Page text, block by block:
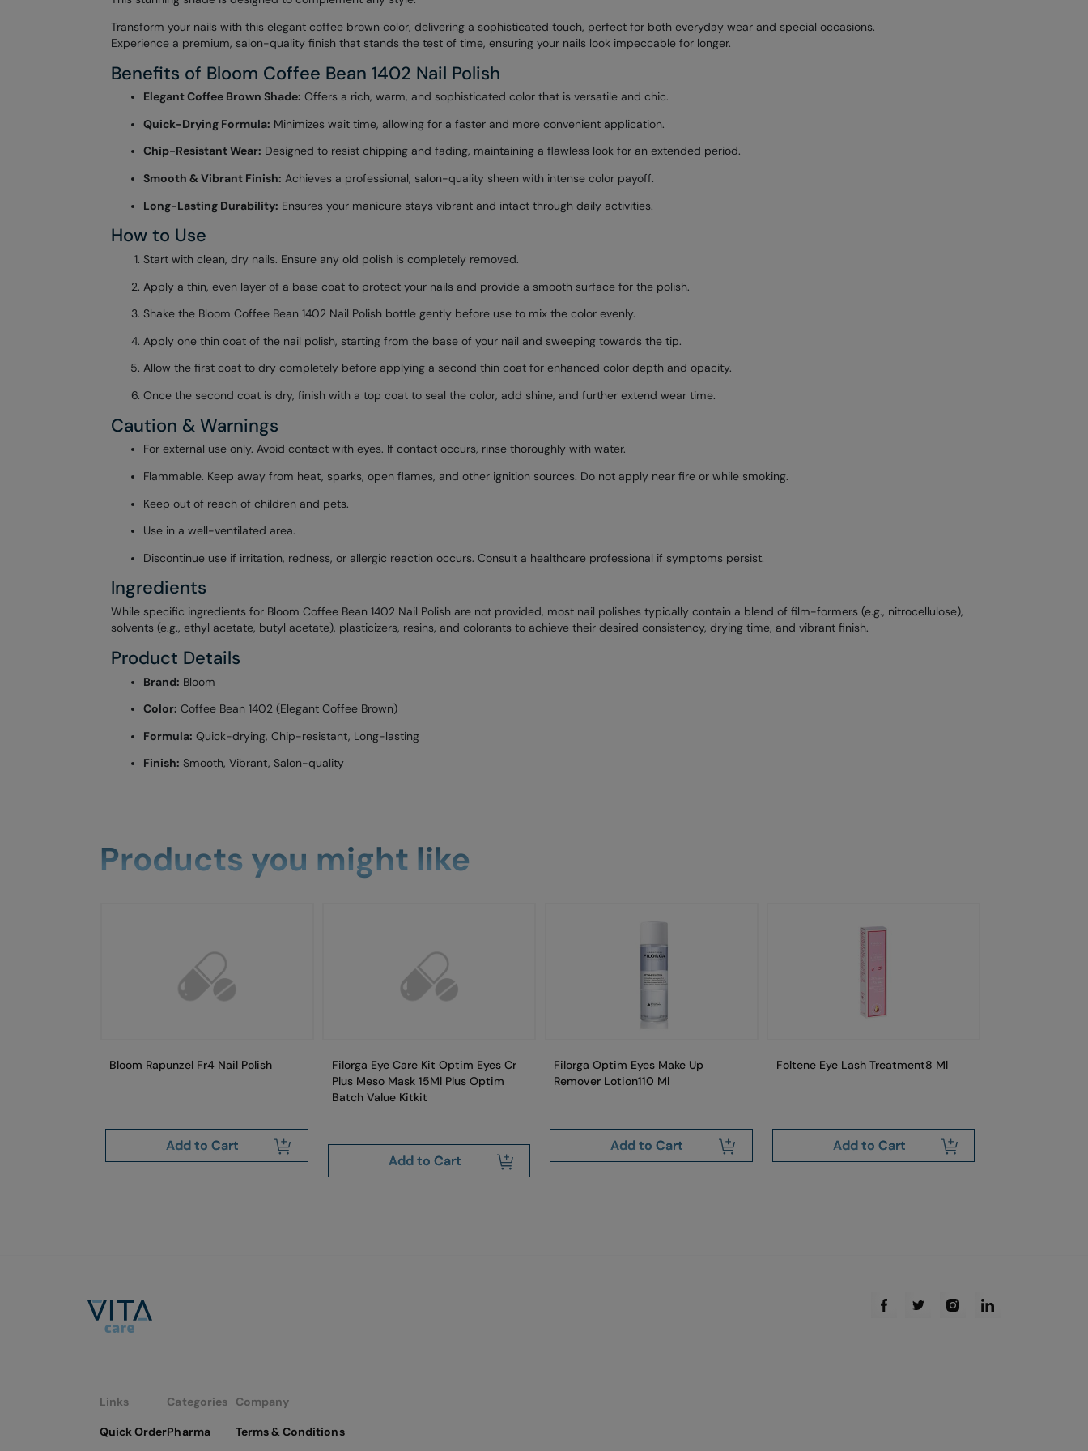
Transform your nails with this elegant coffee brown color, delivering a sophisticated touch, perfect for both everyday wear and special occasions.
Experience a premium, salon-quality finish that stands the test of time, ensuring your nails look impeccable for longer.
Benefits of Bloom Coffee Bean 1402 Nail Polish
Elegant Coffee Brown Shade: Offers a rich, warm, and sophisticated color that is versatile and chic.
Quick-Drying Formula: Minimizes wait time, allowing for a faster and more convenient application.
Chip-Resistant Wear: Designed to resist chipping and fading, maintaining a flawless look for an extended period.
Smooth & Vibrant Finish: Achieves a professional, salon-quality sheen with intense color payoff.
Long-Lasting Durability: Ensures your manicure stays vibrant and intact through daily activities.
How to Use
Start with clean, dry nails. Ensure any old polish is completely removed.
Apply a thin, even layer of a base coat to protect your nails and provide a smooth surface for the polish.
Shake the Bloom Coffee Bean 1402 Nail Polish bottle gently before use to mix the color evenly.
Apply one thin coat of the nail polish, starting from the base of your nail and sweeping towards the tip.
Allow the first coat to dry completely before applying a second thin coat for enhanced color depth and opacity.
Once the second coat is dry, finish with a top coat to seal the color, add shine, and further extend wear time.
Caution & Warnings
For external use only. Avoid contact with eyes. If contact occurs, rinse thoroughly with water.
Flammable. Keep away from heat, sparks, open flames, and other ignition sources. Do not apply near fire or while smoking.
Keep out of reach of children and pets.
Use in a well-ventilated area.
Discontinue use if irritation, redness, or allergic reaction occurs. Consult a healthcare professional if symptoms persist.
Ingredients
While specific ingredients for Bloom Coffee Bean 1402 Nail Polish are not provided, most nail polishes typically contain a blend of film-formers (e.g., nitrocellulose),
solvents (e.g., ethyl acetate, butyl acetate), plasticizers, resins, and colorants to achieve their desired consistency, drying time, and vibrant finish.
Product Details
Brand: Bloom
Color: Coffee Bean 1402 (Elegant Coffee Brown)
Formula: Quick-drying, Chip-resistant, Long-lasting
Finish: Smooth, Vibrant, Salon-quality
Products you might like
Bloom Rapunzel Fr4 Nail Polish
Add to Cart
Filorga Eye Care Kit Optim Eyes Cr
Plus Meso Mask 15Ml Plus Optim
Batch Value Kitkit
Add to Cart
Filorga Optim Eyes Make Up
Remover Lotion110 Ml
Add to Cart
Foltene Eye Lash Treatment8 Ml
Add to Cart
Links
Quick Order
Categories
Pharma
Company
Terms & Conditions